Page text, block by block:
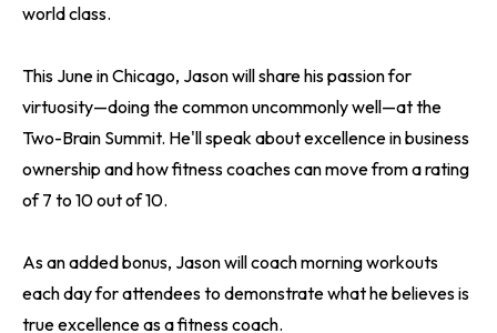
world class.
This June in Chicago, Jason will share his passion for
virtuosity—doing the common uncommonly well—at the
Two-Brain Summit. He'll speak about excellence in business
ownership and how fitness coaches can move from a rating
of 7 to 10 out of 10.
As an added bonus, Jason will coach morning workouts
each day for attendees to demonstrate what he believes is
true excellence as a fitness coach.